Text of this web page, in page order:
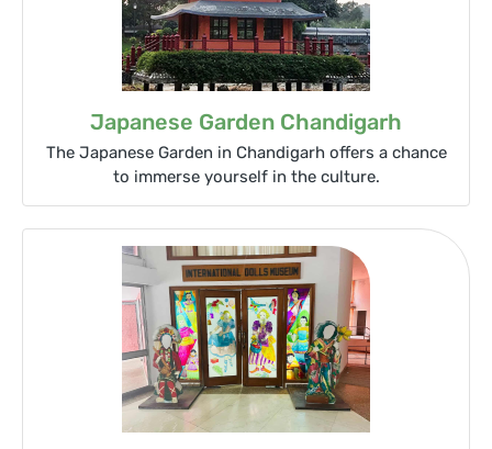
Japanese Garden Chandigarh
The Japanese Garden in Chandigarh offers a chance
to immerse yourself in the culture.